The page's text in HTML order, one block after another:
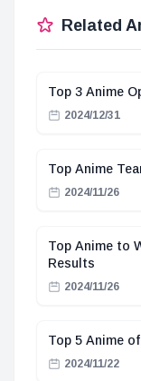
Related
Top 3 Anime
2024/12/31
Top Anime
2024/11/26
Top Anime to
Results
2024/11/26
Top 5 Anime
2024/11/22